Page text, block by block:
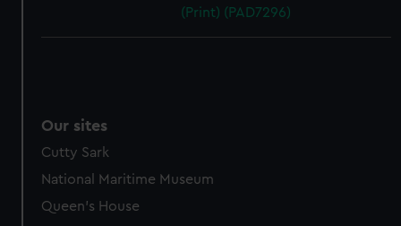
(Print) (PAD7296)
Our sites
Cutty Sark
National Maritime Museum
Queen's House